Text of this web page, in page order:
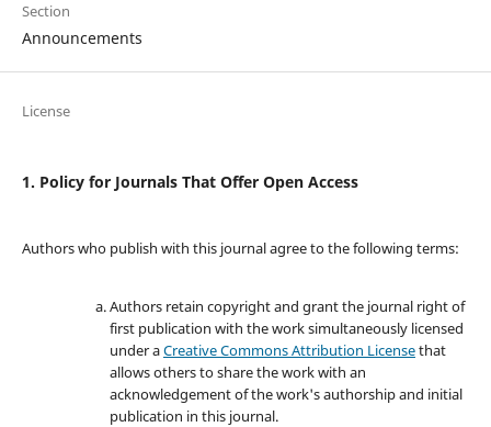
Section
Announcements
License
1. Policy for Journals That Offer Open Access
Authors who publish with this journal agree to the following terms:
Authors retain copyright and grant the journal right of
first publication with the work simultaneously licensed
under aCreative Commons Attribution Licensethat
allows others to share the work with an
acknowledgement of the work's authorship and initial
publication in this journal.